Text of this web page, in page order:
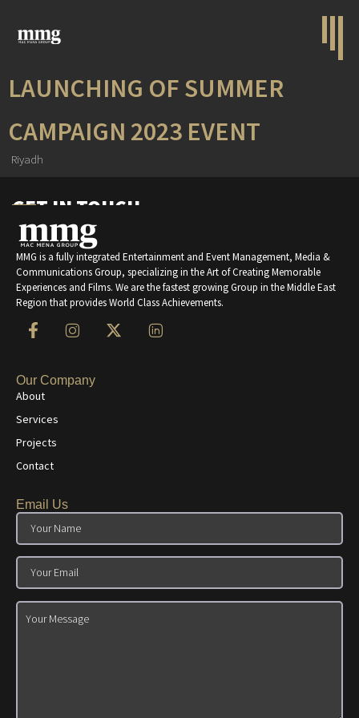
LAUNCHING OF SUMMER
CAMPAIGN 2023 EVENT
Riyadh
GET IN TOUCH
MMG is a fully integrated Entertainment and Event Management, Media &
Communications Group, specializing in the Art of Creating Memorable
Experiences and Films. We are the fastest growing Group in the Middle East
Region that provides World Class Achievements.
Our Company
About
Services
Projects
Contact
Email Us